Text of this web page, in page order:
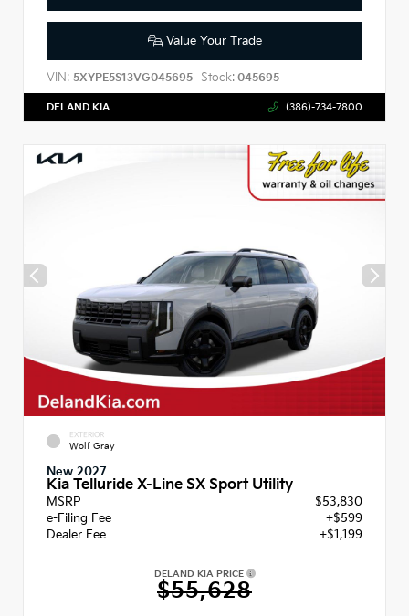
Value Your Trade
VIN: 5XYPE5S13VG045695 Stock: 045695
DELAND KIA (386)-734-7800
EXTERIOR
Wolf Gray
New 2027
Kia Telluride X-Line SX Sport Utility
MSRP
$53,830
e-Filing Fee
+$599
Dealer Fee
+$1,199
DELAND KIA PRICE
$55,628